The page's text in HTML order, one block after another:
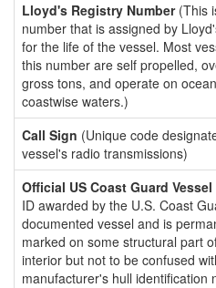
Lloyd's Registry Number(This
number that is assigned by
for the life of the vessel. Most
this number are self propelled,
gross tons, and operate on
coastwise waters.)
Call Sign (Unique code
vessel's radio transmissions)
Official US Coast Guard Vessel
ID awarded by the U.S. Coast
documented vessel and is
marked on some structural part
interior but not to be confused
manufacturer's hull identification